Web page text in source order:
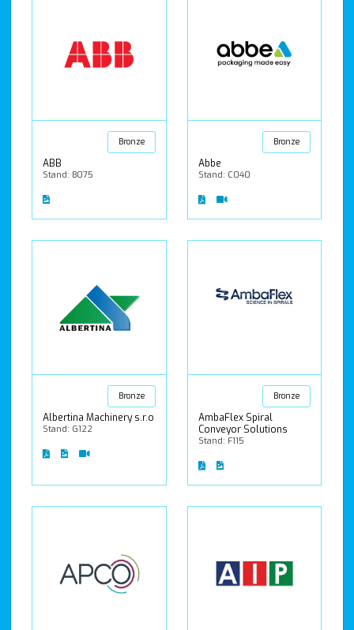
Bronze
ABB
Stand: B075
Bronze
Abbe
Stand: C040
Bronze
Albertina Machinery s.r.o
Stand: G122
Bronze
AmbaFlex Spiral
Conveyor Solutions
Stand: F115